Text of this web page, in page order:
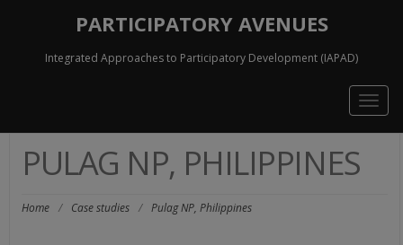
PARTICIPATORY AVENUES
Integrated Approaches to Participatory Development (IAPAD)
PULAG NP, PHILIPPINES
Home / Case studies / Pulag NP, Philippines